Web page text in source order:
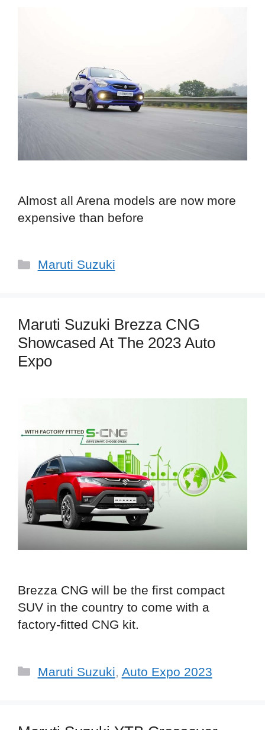
Almost all Arena models are now more
expensive than before
Categories
Maruti Suzuki
Maruti Suzuki Brezza CNG
Showcased At The 2023 Auto
Expo
Brezza CNG will be the first compact
SUV in the country to come with a
factory-fitted CNG kit.
Categories
Maruti Suzuki Auto Expo 2023